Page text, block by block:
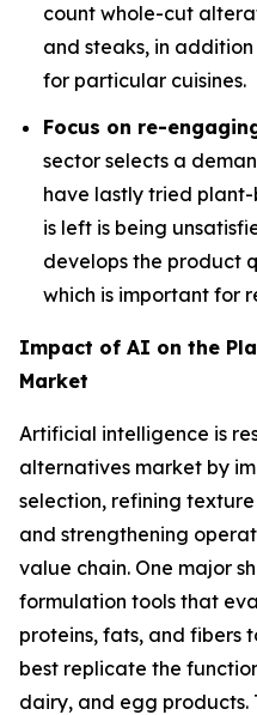
count whole-cut
and steaks, in
for particular cuisines.
Focus on re-
sector selects a
have lastly tried
is left is being
develops the product
which is important for
Impact of AI on the
Market
Artificial intelligence is
alternatives market by
selection, refining
and strengthening
value chain. One major
formulation tools that
proteins, fats, and fibers
best replicate the
dairy, and egg products.